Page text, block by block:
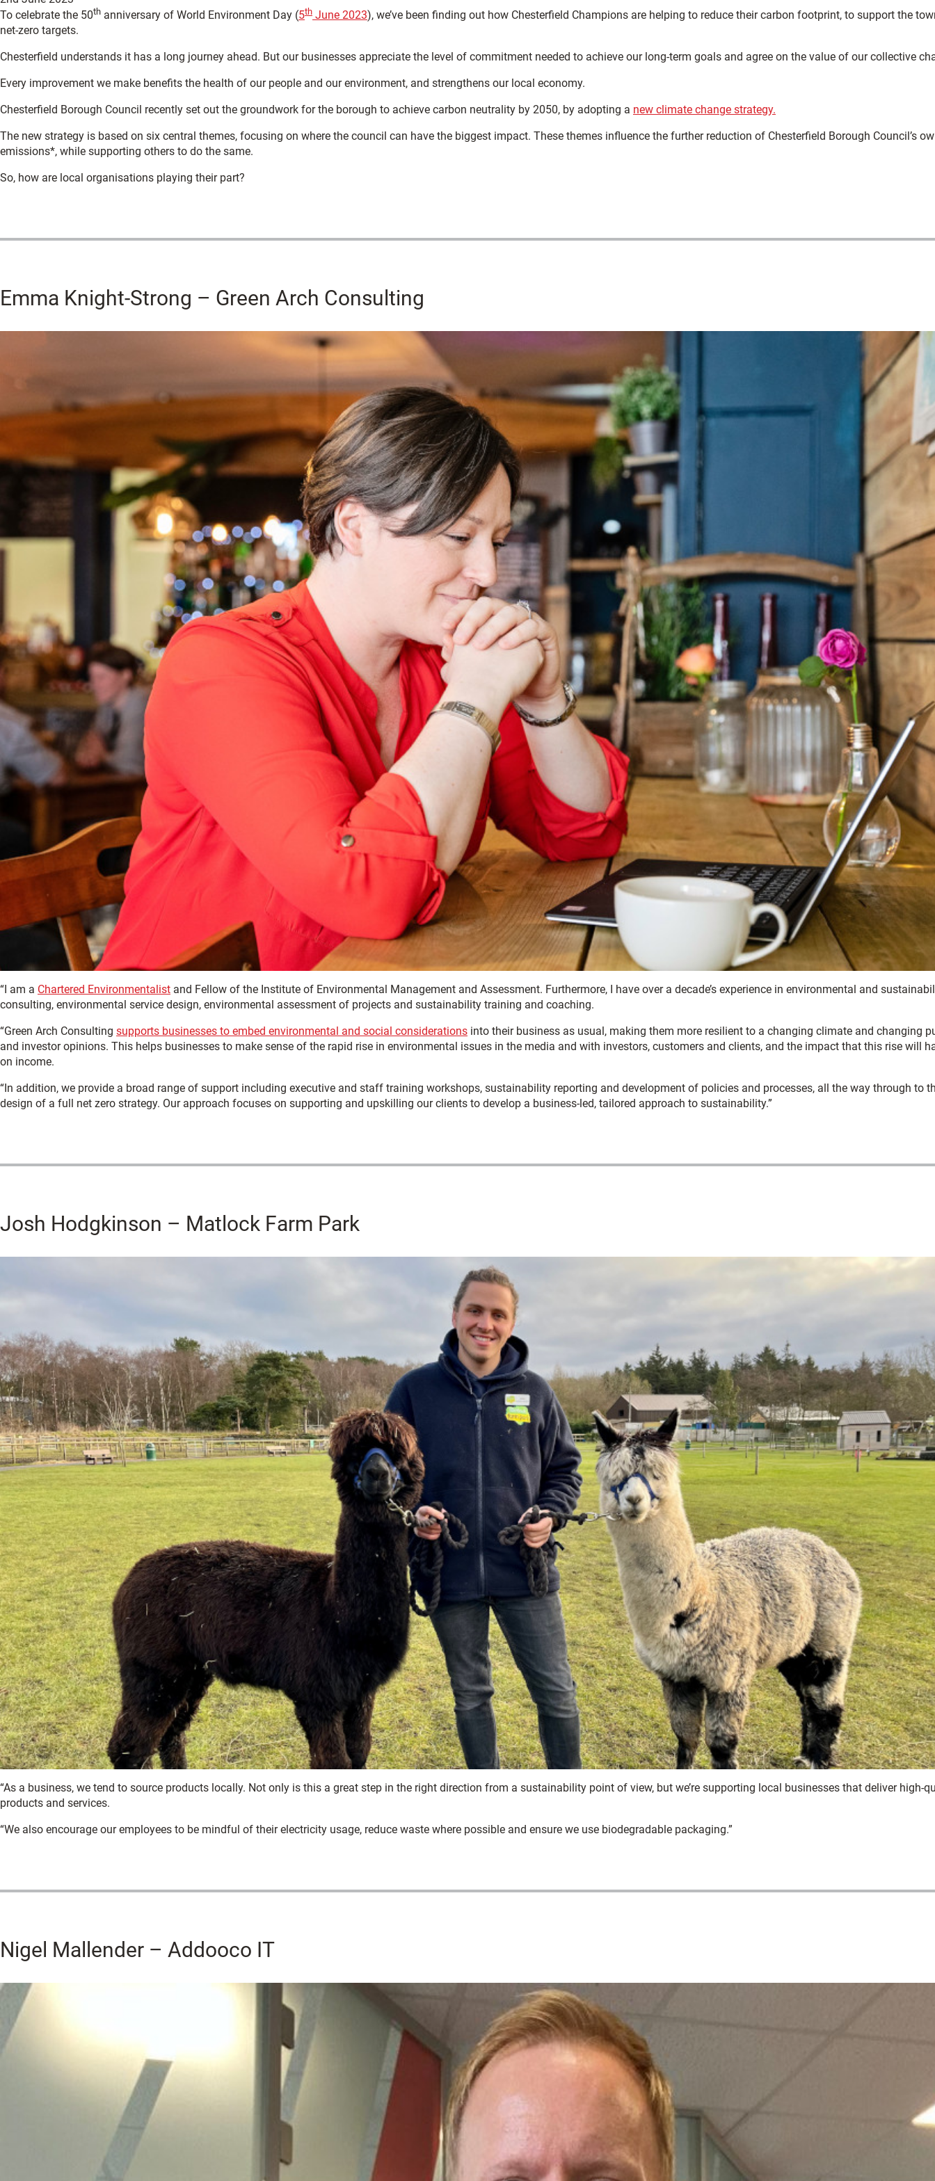
To celebrate the 50th anniversary of World Environment Day (5th June 2023), we’ve been finding out how Chesterfield Champions are helping to reduce their carbon footprint, to support the
net-zero targets.
Chesterfield understands it has a long journey ahead. But our businesses appreciate the level of commitment needed to achieve our long-term goals and agree on the value of our collective
Every improvement we make benefits the health of our people and our environment, and strengthens our local economy.
Chesterfield Borough Council recently set out the groundwork for the borough to achieve carbon neutrality by 2050, by adopting a new climate change strategy.
The new strategy is based on six central themes, focusing on where the council can have the biggest impact. These themes influence the further reduction of Chesterfield Borough Council’s
emissions*, while supporting others to do the same.
So, how are local organisations playing their part?
Emma Knight-Strong – Green Arch Consulting
“I am a Chartered Environmentalist and Fellow of the Institute of Environmental Management and Assessment. Furthermore, I have over a decade’s experience in environmental and
consulting, environmental service design, environmental assessment of projects and sustainability training and coaching.
“Green Arch Consulting supports businesses to embed environmental and social considerations into their business as usual, making them more resilient to a changing climate and changing
and investor opinions. This helps businesses to make sense of the rapid rise in environmental issues in the media and with investors, customers and clients, and the impact that this rise will
on income.
“In addition, we provide a broad range of support including executive and staff training workshops, sustainability reporting and development of policies and processes, all the way through to
design of a full net zero strategy. Our approach focuses on supporting and upskilling our clients to develop a business-led, tailored approach to sustainability.”
Josh Hodgkinson – Matlock Farm Park
“As a business, we tend to source products locally. Not only is this a great step in the right direction from a sustainability point of view, but we’re supporting local businesses that deliver high-
products and services.
“We also encourage our employees to be mindful of their electricity usage, reduce waste where possible and ensure we use biodegradable packaging.”
Nigel Mallender – Addooco IT